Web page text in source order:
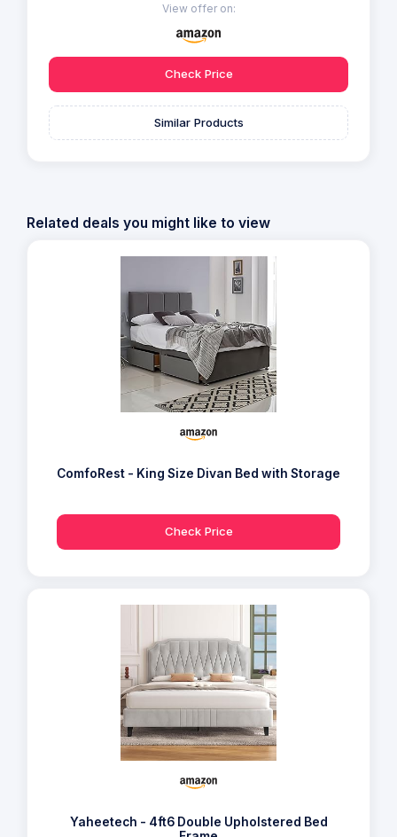
View offer on:
Check Price
Similar Products
Related deals you might like to view
ComfoRest - King Size Divan Bed with Storage
Check Price
Yaheetech - 4ft6 Double Upholstered Bed